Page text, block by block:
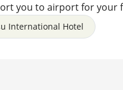
you to airport for your
International Hotel